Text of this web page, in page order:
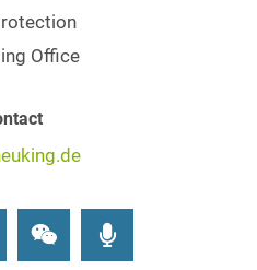
Office
YoutubeWechat